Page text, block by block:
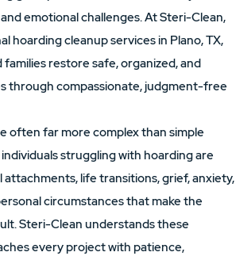
emotional challenges. At Steri-Clean,
hoarding cleanup services in Plano, TX,
families restore safe, organized, and
through compassionate, judgment-free
often far more complex than simple
struggling with hoarding are
life transitions, grief, anxiety,
circumstances that make the
Steri-Clean understands these
every project with patience,